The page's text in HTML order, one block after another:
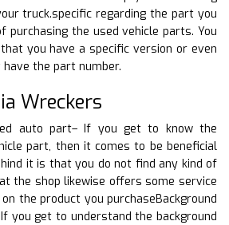
truck.specific regarding the part you
purchasing the used vehicle parts. You
you have a specific version or even
the part number.
Wreckers
auto part– If you get to know the
part, then it comes to be beneficial
it is that you do not find any kind of
the shop likewise offers some service
the product you purchaseBackground
you get to understand the background